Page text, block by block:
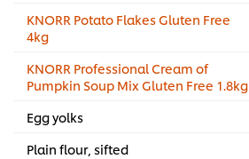
KNORR Potato Flakes Gluten Free
4kg
KNORR Professional Cream of
Pumpkin Soup Mix Gluten Free 1.8kg
Egg yolks
Plain flour, sifted